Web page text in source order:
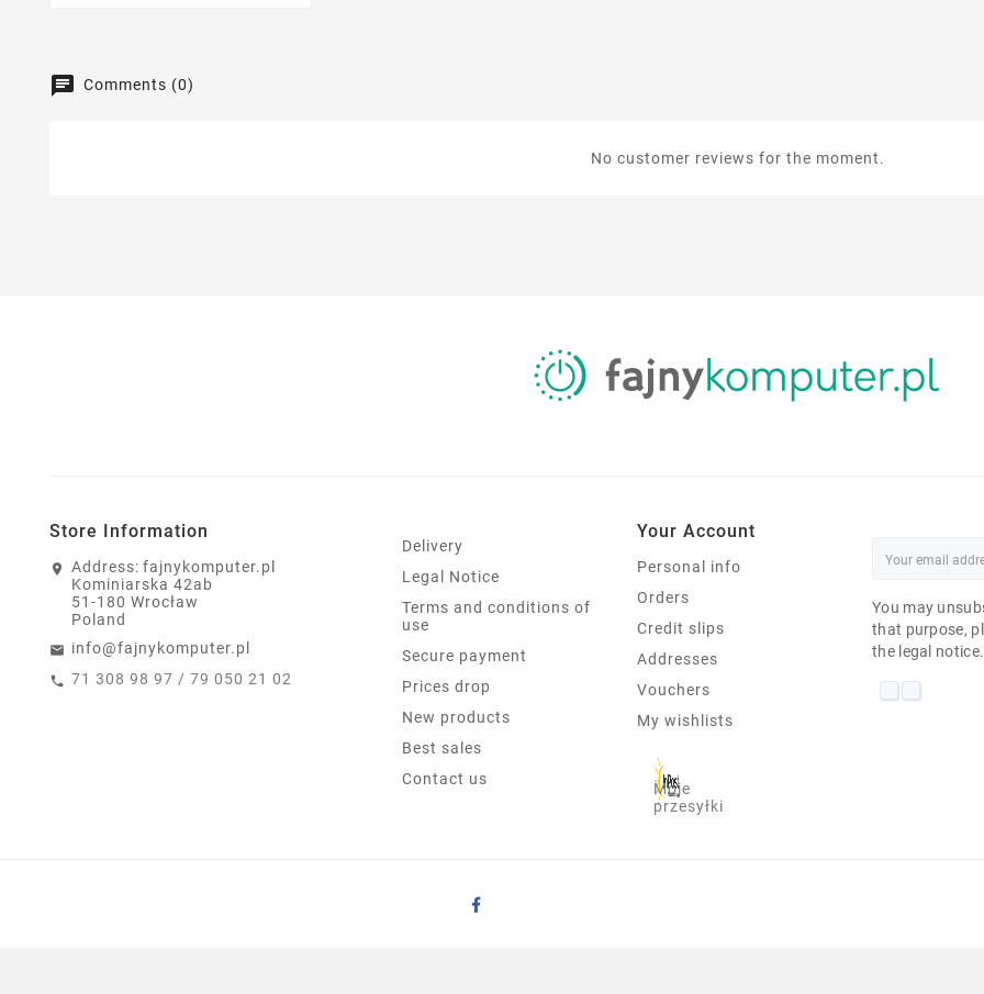
Comments (0)
No customer reviews for the moment.
Store Information
Address: fajnykomputer.pl
Kominiarska 42ab
51-180 Wrocław
Poland
info@fajnykomputer.pl
71 308 98 97 / 79 050 21 02
Delivery
Legal Notice
Terms and conditions of
use
Secure payment
Prices drop
New products
Best sales
Contact us
Your Account
Personal info
Orders
Credit slips
Addresses
Vouchers
My wishlists
Moje
przesyłki
You may
that purpose,
the legal notice.